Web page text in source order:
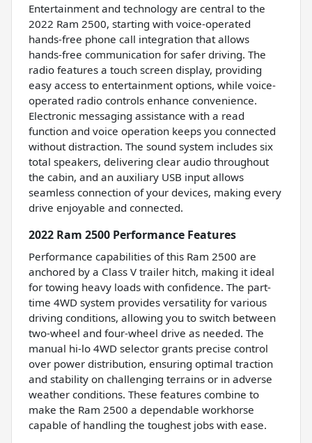
Entertainment and technology are central to the
2022 Ram 2500, starting with voice-operated
hands-free phone call integration that allows
hands-free communication for safer driving. The
radio features a touch screen display, providing
easy access to entertainment options, while voice-
operated radio controls enhance convenience.
Electronic messaging assistance with a read
function and voice operation keeps you connected
without distraction. The sound system includes six
total speakers, delivering clear audio throughout
the cabin, and an auxiliary USB input allows
seamless connection of your devices, making every
drive enjoyable and connected.
2022 Ram 2500 Performance Features
Performance capabilities of this Ram 2500 are
anchored by a Class V trailer hitch, making it ideal
for towing heavy loads with confidence. The part-
time 4WD system provides versatility for various
driving conditions, allowing you to switch between
two-wheel and four-wheel drive as needed. The
manual hi-lo 4WD selector grants precise control
over power distribution, ensuring optimal traction
and stability on challenging terrains or in adverse
weather conditions. These features combine to
make the Ram 2500 a dependable workhorse
capable of handling the toughest jobs with ease.